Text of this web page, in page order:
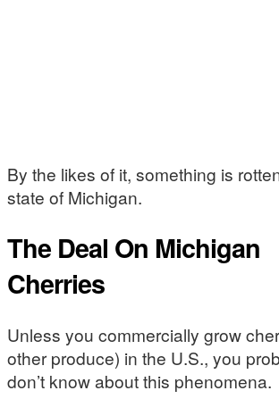
By the likes of it, something is
state of Michigan.
The Deal On Michigan
Cherries
Unless you commercially grow
other produce) in the U.S., you
don’t know about this phenomena.